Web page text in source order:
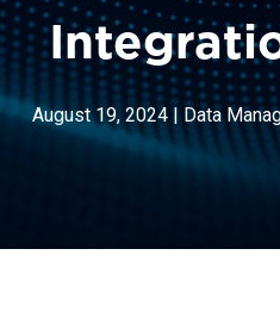
August 19, 2024 | Data